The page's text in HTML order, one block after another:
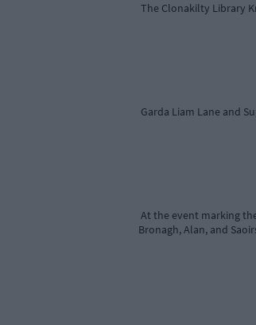
The Clonakilty Library
Garda Liam Lane and
At the event marking
Bronagh, Alan, and